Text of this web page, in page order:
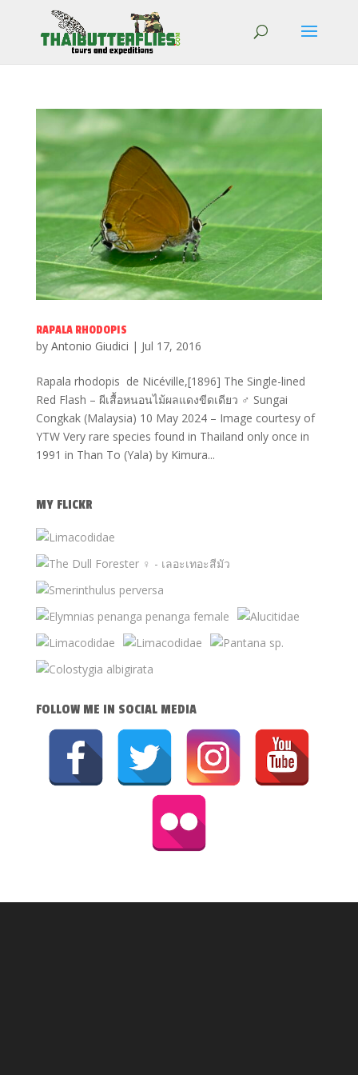
RAPALA RHODOPIS
by Antonio Giudici | Jul 17, 2016
Rapala rhodopis de Nicéville,[1896] The Single-lined
Red Flash – ผีเสื้อหนอนไม้ผลแดงขีดเดียว ♂ Sungai
Congkak (Malaysia) 10 May 2024 – Image courtesy of
YTW Very rare species found in Thailand only once in
1991 in Than To (Yala) by Kimura...
MY FLICKR
FOLLOW ME IN SOCIAL MEDIA